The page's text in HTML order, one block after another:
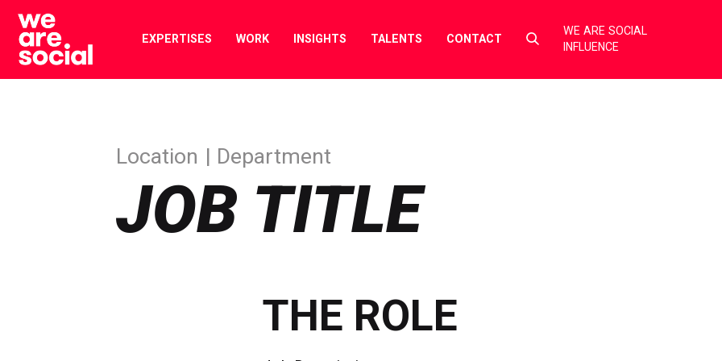
Skip
content
EXPERTISES WORK INSIGHTS TALENTS CONTACT
Select
toggle
WE ARE SOCIAL
INFLUENCE
JOB TITLE
Location Department
THE ROLE